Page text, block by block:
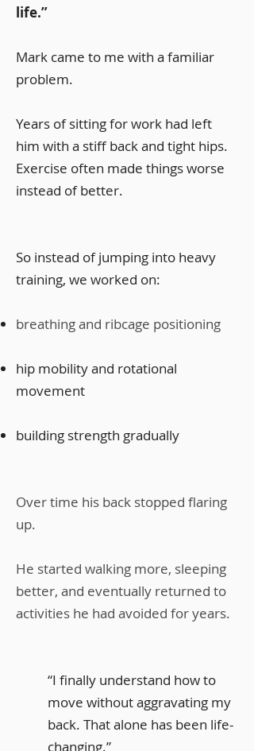
life.”
Mark came to me with a familiar
problem.
Years of sitting for work had left
him with a stiff back and tight hips.
Exercise often made things worse
instead of better.
So instead of jumping into heavy
training, we worked on:
breathing and ribcage positioning
hip mobility and rotational
movement
building strength gradually
Over time his back stopped flaring
up.
He started walking more, sleeping
better, and eventually returned to
activities he had avoided for years.
“I finally understand how to
move without aggravating my
back. That alone has been life-
changing.”